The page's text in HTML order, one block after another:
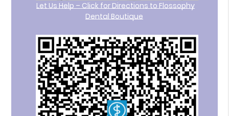
Let Us Help – Click for Directions to Flossophy
Dental Boutique